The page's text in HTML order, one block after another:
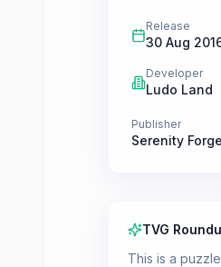
Release
30 Aug
Developer
Ludo Land
Publisher
Serenity Forge
TVG
This is a